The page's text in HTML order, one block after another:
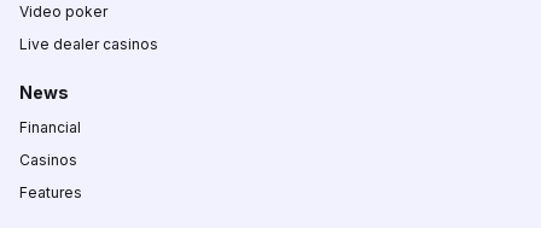
Video poker
Live dealer casinos
News
Financial
Casinos
Features